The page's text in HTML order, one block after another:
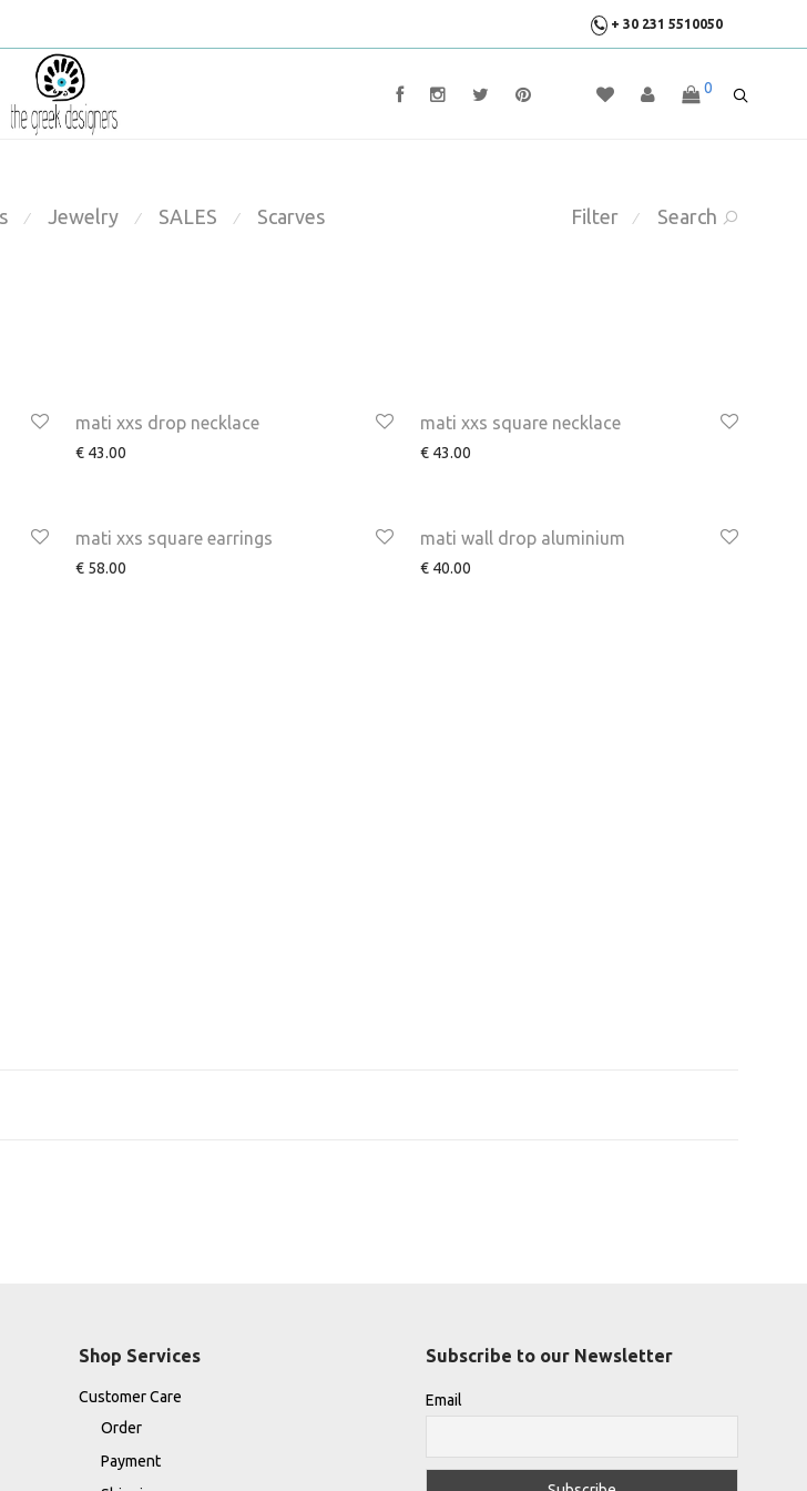
+ 30 231 5510050
0
Filter ⁄ Search
⁄ Jewelry ⁄ SALES ⁄ Scarves
mati xxs drop necklace
€ 43.00
mati xxs square necklace
€ 43.00
mati xxs square earrings
€ 58.00
mati wall drop aluminium
€ 40.00
Shop Services
Customer Care
Order
Payment
Subscribe to our Newsletter
Email